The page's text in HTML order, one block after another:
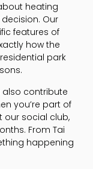
heating
Our
features of
how the
park
contribute
you’re part of
our social club,
From Tai
happening